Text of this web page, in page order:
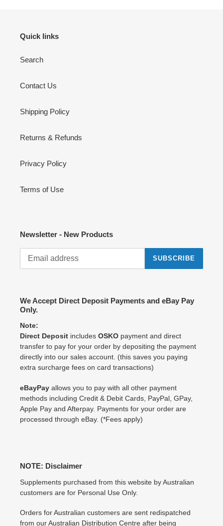
Quick links
Search
Contact Us
Shipping Policy
Returns & Refunds
Privacy Policy
Terms of Use
Newsletter - New Products
SUBSCRIBE
We Accept Direct Deposit Payments and eBay Pay
Only.
Note:
Direct Deposit includes OSKO payment and direct
transfer to pay for your order by depositing the payment
directly into our sales account. (this saves you paying
extra surcharge fees on card transactions)
eBayPay allows you to pay with all other payment
methods including Credit & Debit Cards, PayPal, GPay,
Apple Pay and Afterpay. Payments for your order are
processed through eBay. (*Fees apply)
NOTE: Disclaimer
Supplements purchased from this website by Australian
customers are for Personal Use Only.
Orders for Australian customers are sent redispatched
from our Australian Distribution Centre after being